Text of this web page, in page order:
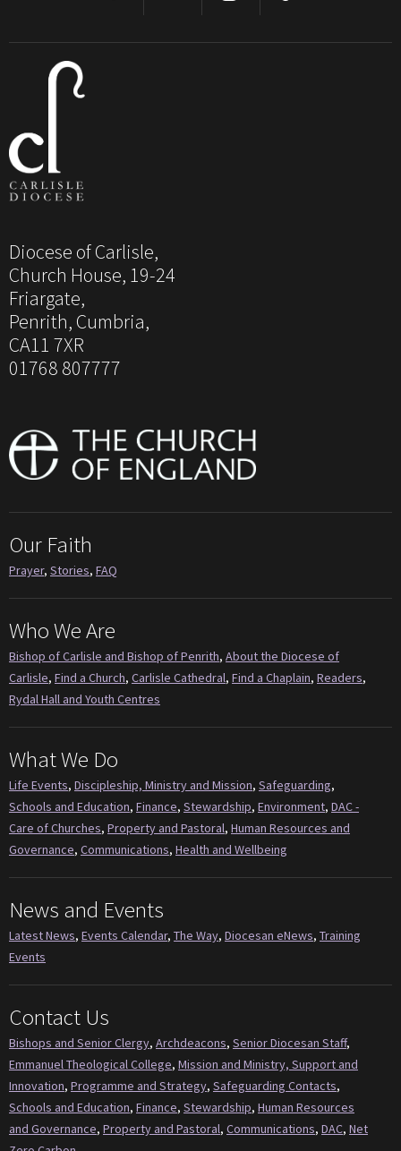
Diocese of Carlisle,
Church House, 19-24
Friargate,
Penrith, Cumbria,
CA11 7XR
01768 807777
Our Faith
Prayer, Stories, FAQ
Who We Are
Bishop of Carlisle and Bishop of Penrith, About the Diocese of
Carlisle, Find a Church, Carlisle Cathedral, Find a Chaplain, Readers,
Rydal Hall and Youth Centres
What We Do
Life Events, Discipleship, Ministry and Mission, Safeguarding,
Schools and Education, Finance, Stewardship, Environment, DAC -
Care of Churches, Property and Pastoral, Human Resources and
Governance, Communications, Health and Wellbeing
News and Events
Latest News, Events Calendar, The Way, Diocesan eNews, Training
Events
Contact Us
Bishops and Senior Clergy, Archdeacons, Senior Diocesan Staff,
Emmanuel Theological College, Mission and Ministry, Support and
Innovation, Programme and Strategy, Safeguarding Contacts,
Schools and Education, Finance, Stewardship, Human Resources
and Governance, Property and Pastoral, Communications, DAC, Net